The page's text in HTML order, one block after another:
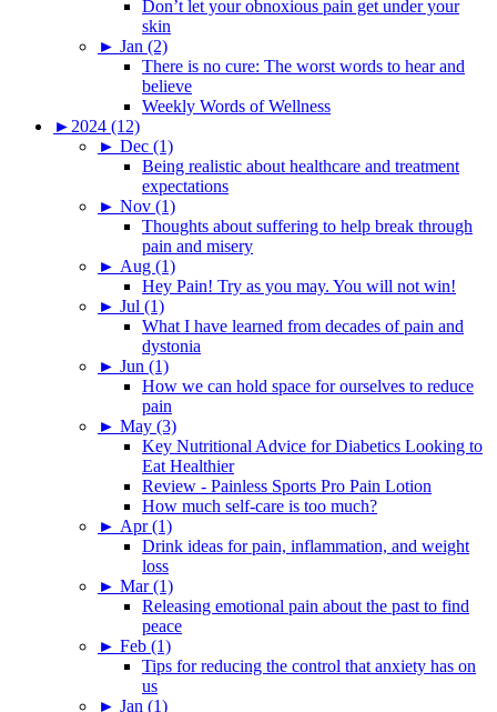
Don’t let your obnoxious pain get under your
skin
► Jan (2)
There is no cure: The worst words to hear and
believe
Weekly Words of Wellness
► 2024 (12)
► Dec (1)
Being realistic about healthcare and treatment
expectations
► Nov (1)
Thoughts about suffering to help break through
pain and misery
► Aug (1)
Hey Pain! Try as you may. You will not win!
► Jul (1)
What I have learned from decades of pain and
dystonia
► Jun (1)
How we can hold space for ourselves to reduce
pain
► May (3)
Key Nutritional Advice for Diabetics Looking to
Eat Healthier
Review - Painless Sports Pro Pain Lotion
How much self-care is too much?
► Apr (1)
Drink ideas for pain, inflammation, and weight
loss
► Mar (1)
Releasing emotional pain about the past to find
peace
► Feb (1)
Tips for reducing the control that anxiety has on
us
► Jan (1)